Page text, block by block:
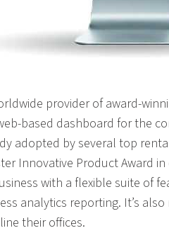
provider of award-
based dashboard for the
adopted by several top
Innovative Product Award
with a flexible suite of
analytics reporting. It’s
their offices.